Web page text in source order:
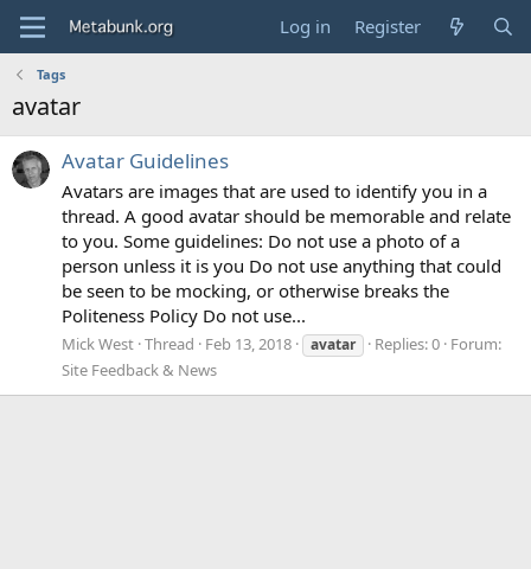
Log in Register
Tags
avatar
Avatar Guidelines
Avatars are images that are used to identify you in a
thread. A good avatar should be memorable and relate
to you. Some guidelines: Do not use a photo of a
person unless it is you Do not use anything that could
be seen to be mocking, or otherwise breaks the
Politeness Policy Do not use...
Mick West Thread Feb 13, 2018 avatar Replies: 0 Forum:
Site Feedback & News